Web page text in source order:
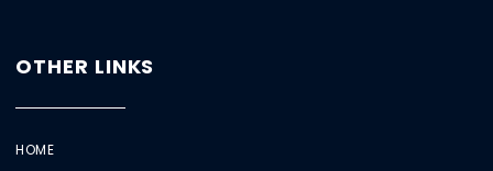
OTHER LINKS
HOME